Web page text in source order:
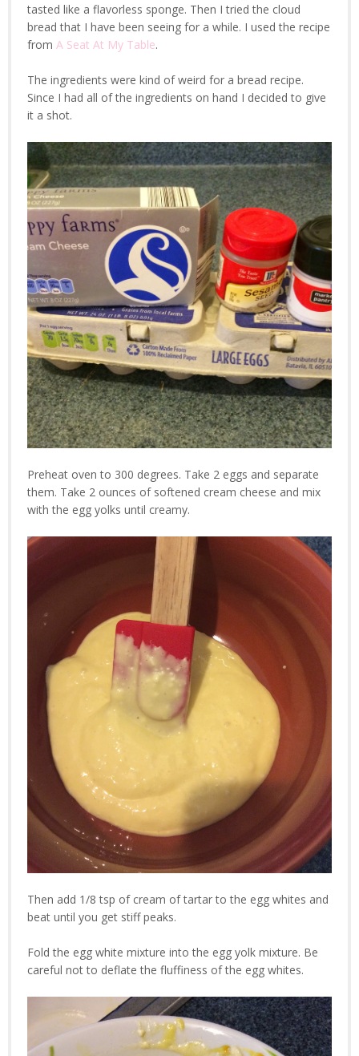
tasted like a flavorless sponge. Then I tried the cloud
bread that I have been seeing for a while. I used the recipe
from A Seat At My Table.
The ingredients were kind of weird for a bread recipe.
Since I had all of the ingredients on hand I decided to give
it a shot.
Preheat oven to 300 degrees. Take 2 eggs and separate
them. Take 2 ounces of softened cream cheese and mix
with the egg yolks until creamy.
Then add 1/8 tsp of cream of tartar to the egg whites and
beat until you get stiff peaks.
Fold the egg white mixture into the egg yolk mixture. Be
careful not to deflate the fluffiness of the egg whites.